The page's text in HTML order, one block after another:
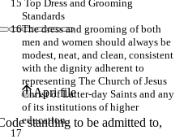
Standards
The dress and grooming of both
men and women should always be
modest, neat, and clean, consistent
with the dignity adherent to
representing The Church of Jesus
Christ of Latter-day Saints and any
of its institutions of higher
education.
Apri file